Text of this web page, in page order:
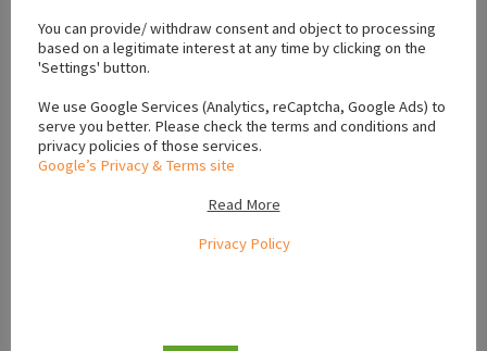
You can provide/ withdraw consent and object to processing
based on a legitimate interest at any time by clicking on the
'Settings' button.
We use Google Services (Analytics, reCaptcha, Google Ads) to
serve you better. Please check the terms and conditions and
privacy policies of those services.
Google’s Privacy & Terms site
Read More
Privacy Policy